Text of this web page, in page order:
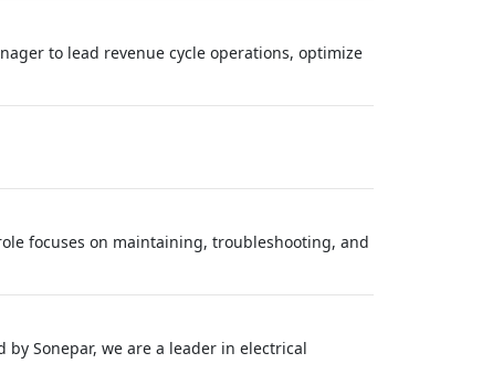
to lead revenue cycle operations, optimize
focuses on maintaining, troubleshooting, and
Sonepar, we are a leader in electrical